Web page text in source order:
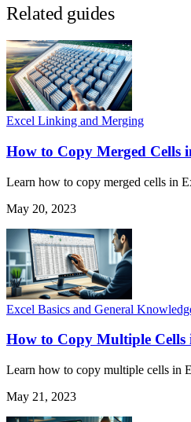
Related guides
Excel Linking and Merging
How to Copy Merged Cells
Learn how to copy merged cells in
May 20, 2023
Excel Basics and General
How to Copy Multiple Cells
Learn how to copy multiple cells in
May 21, 2023